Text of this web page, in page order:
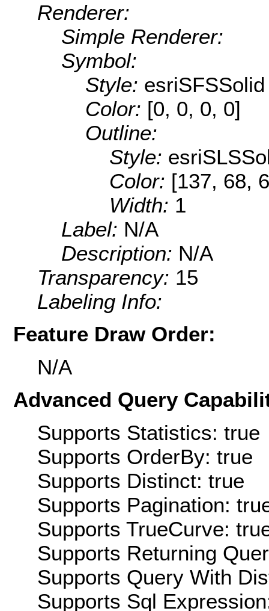
Renderer:
Simple Renderer:
Symbol:
Style: esriSFSSolid
Color: [0, 0, 0, 0]
Outline:
Style:
Color: [137, 68,
Width: 1
Label: N/A
Description: N/A
Transparency: 15
Labeling Info:
Feature Draw Order:
N/A
Advanced Query
Supports Statistics: true
Supports OrderBy: true
Supports Distinct: true
Supports Pagination:
Supports TrueCurve:
Supports Returning
Supports Query With
Supports Sql